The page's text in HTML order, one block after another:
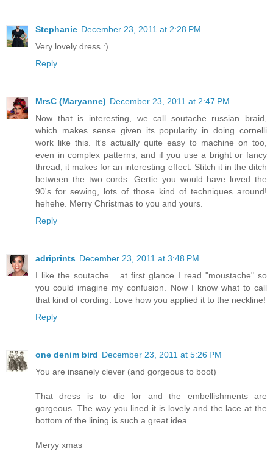
Stephanie December 23, 2011 at 2:28 PM
Very lovely dress :)
Reply
MrsC (Maryanne) December 23, 2011 at 2:47 PM
Now that is interesting, we call soutache russian braid,
which makes sense given its popularity in doing cornelli
work like this. It's actually quite easy to machine on too,
even in complex patterns, and if you use a bright or fancy
thread, it makes for an interesting effect. Stitch it in the ditch
between the two cords. Gertie you would have loved the
90's for sewing, lots of those kind of techniques around!
hehehe. Merry Christmas to you and yours.
Reply
adriprints December 23, 2011 at 3:48 PM
I like the soutache... at first glance I read "moustache" so
you could imagine my confusion. Now I know what to call
that kind of cording. Love how you applied it to the neckline!
Reply
one denim bird December 23, 2011 at 5:26 PM
You are insanely clever (and gorgeous to boot)
That dress is to die for and the embellishments are
gorgeous. The way you lined it is lovely and the lace at the
bottom of the lining is such a great idea.
Meryy xmas